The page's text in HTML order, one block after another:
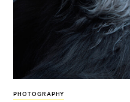
PHOTOGRAPHY